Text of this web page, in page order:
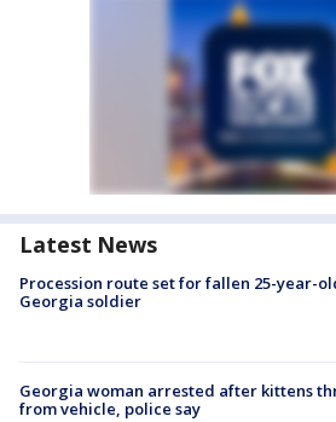
Latest News
Procession route set for fallen 25-year-
Georgia soldier
Georgia woman arrested after kittens
from vehicle, police say